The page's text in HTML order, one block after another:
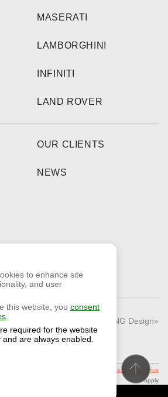
MASERATI
LAMBORGHINI
INFINITI
LAND ROVER
OUR CLIENTS
NEWS
© 2026 «RNG Design»
and the Google
Terms of Service
apply
to enhance site
and user
this website, you consent
required for the website
are always enabled.